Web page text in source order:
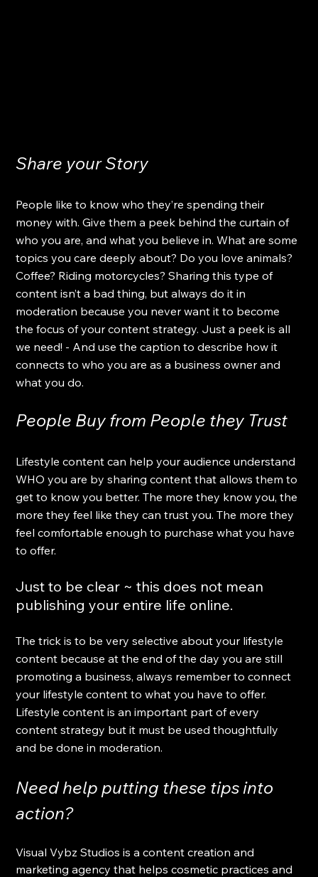
Share your Story
People like to know who they’re spending their
money with. Give them a peek behind the curtain of
who you are, and what you believe in. What are some
topics you care deeply about? Do you love animals?
Coffee? Riding motorcycles? Sharing this type of
content isn’t a bad thing, but always do it in
moderation because you never want it to become
the focus of your content strategy. Just a peek is all
we need! - And use the caption to describe how it
connects to who you are as a business owner and
what you do.
People Buy from People they Trust
Lifestyle content can help your audience understand
WHO you are by sharing content that allows them to
get to know you better. The more they know you, the
more they feel like they can trust you. The more they
feel comfortable enough to purchase what you have
to offer.
Just to be clear ~ this does not mean
publishing your entire life online.
The trick is to be very selective about your lifestyle
content because at the end of the day you are still
promoting a business, always remember to connect
your lifestyle content to what you have to offer.
Lifestyle content is an important part of every
content strategy but it must be used thoughtfully
and be done in moderation.
Need help putting these tips into
action?
Visual Vybz Studios is a content creation and
marketing agency that helps cosmetic practices and